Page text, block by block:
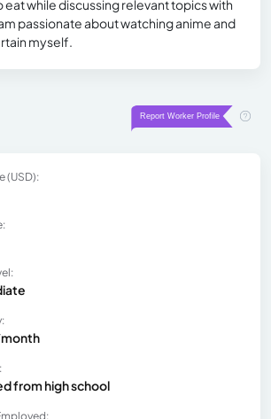
eat while discussing relevant topics with
passionate about watching anime and
myself.
(USD):
from high school